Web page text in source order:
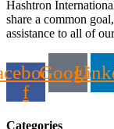
Hashtron
share a common
assistance to all of
f
Google
Categories